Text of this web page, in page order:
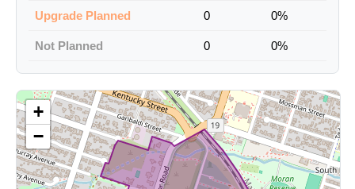
Upgrade Planned 0 0%
Not Planned 0 0%
+
−